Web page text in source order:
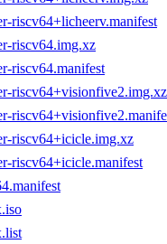
riscv64+licheerv.manifest
riscv64.img.xz
riscv64.manifest
riscv64+visionfive2.img.xz
riscv64+icicle.img.xz
riscv64+icicle.manifest